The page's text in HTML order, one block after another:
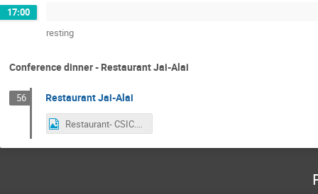
17:00
resting
Conference dinner - Restaurant Jai-Alai
56 Restaurant Jai-Alai
Restaurant- CSIC.png